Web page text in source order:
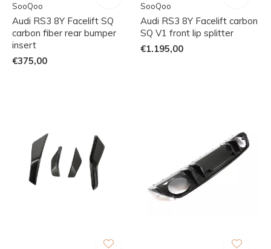
SooQoo
Audi RS3 8Y Facelift SQ
carbon fiber rear bumper
insert
€375,00
SooQoo
Audi RS3 8Y Facelift carbon
SQ V1 front lip splitter
€1.195,00